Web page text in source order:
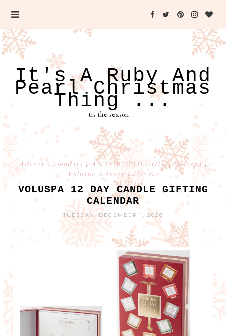
It's A Ruby And
Pearl Christmas
Thing ...
tis the season ...
Advent Calendars ,ANTHROPOLOGIE,Voluspa,
Voluspa Advent Calendar
VOLUSPA 12 DAY CANDLE GIFTING
CALENDAR
TUESDAY, DECEMBER 1, 2020